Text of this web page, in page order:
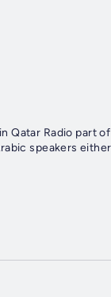
Qatar Radio part
speakers